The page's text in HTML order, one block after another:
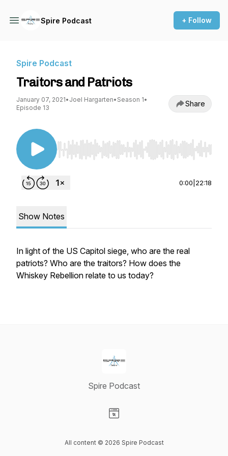
Spire Podcast + Follow
Spire Podcast
Traitors and Patriots
January 07, 2021• Joel Hargarten• Season 1•
Episode 13
Share
Use Left/Right to seek, Home/End to jump to
0:00 22:18
Show Notes
In light of the US Capitol siege, who are the real
patriots? Who are the traitors? How does the
Whiskey Rebellion relate to us today?
Spire Podcast
All content © 2026 Spire Podcast